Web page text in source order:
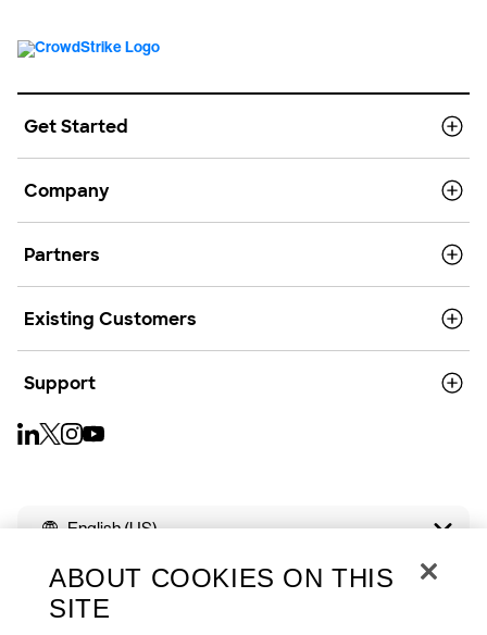
Get Started
Company
Partners
Existing Customers
Support
English (US)
ABOUT COOKIES ON THIS
SITE